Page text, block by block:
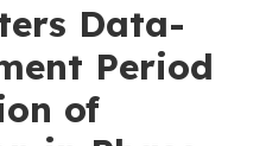
Data-
Period
of